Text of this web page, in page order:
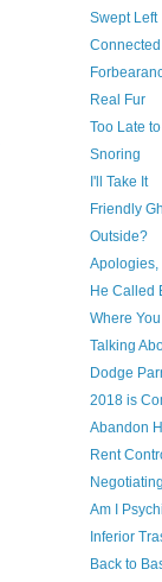
Swept Left
Connected
Real Fur
Too Late
Snoring
I'll Take It
Friendly
Outside?
Apologies,
He Called
Where
Talking
Dodge
2018 is
Abandon
Rent
Negotiating
Am I
Inferior
Back to